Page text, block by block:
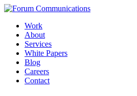
Skip
contentWork
About
Services
White Papers
Blog
Careers
Contact